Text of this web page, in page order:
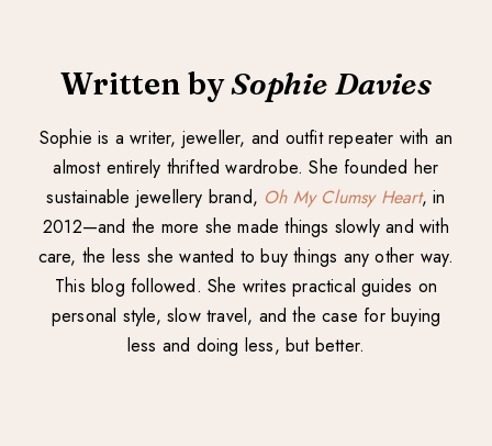
Written bySophie Davies
Sophie is a writer, jeweller, and outfit repeater with an
almost entirely thrifted wardrobe. She founded her
sustainable jewellery brand, Oh My Clumsy Heart, in
2012—and the more she made things slowly and with
care, the less she wanted to buy things any other way.
This blog followed. She writes practical guides on
personal style, slow travel, and the case for buying
less and doing less, but better.